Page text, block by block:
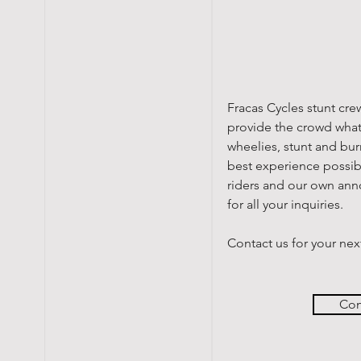
Fracas Cycles stunt
provide the crowd
wheelies, stunt and
best experience
riders and our own
for all your inquiries.
Contact us for your